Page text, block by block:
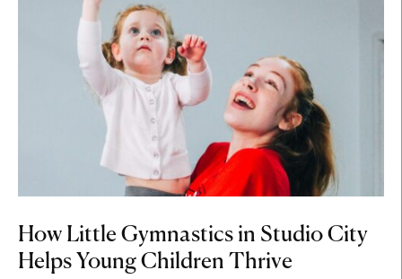
How Little Gymnastics in Studio City
Helps Young Children Thrive